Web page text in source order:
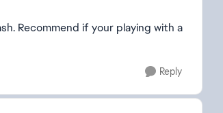
Recommend if your playing with a
Reply